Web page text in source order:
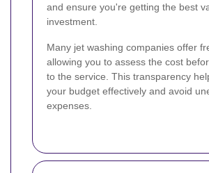
and ensure you're getting the best
investment.
Many jet washing companies offer
allowing you to assess the cost
to the service. This transparency
your budget effectively and avoid
expenses.